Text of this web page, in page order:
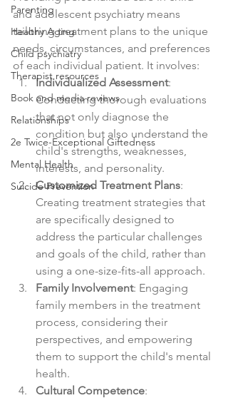
Parenting
Healthy Aging
Child psychiatry
Therapist resources
Book and media reviews
Relationships
2e Twice-Exceptional Giftedness
Mental Health
Suicide Prevention
and adolescent psychiatry means
tailoring treatment plans to the unique
needs, circumstances, and preferences
of each individual patient. It involves:
Individualized Assessment:
Conducting thorough evaluations
that not only diagnose the
condition but also understand the
child's strengths, weaknesses,
interests, and personality.
Customized Treatment Plans:
Creating treatment strategies that
are specifically designed to
address the particular challenges
and goals of the child, rather than
using a one-size-fits-all approach.
Family Involvement: Engaging
family members in the treatment
process, considering their
perspectives, and empowering
them to support the child's mental
health.
Cultural Competence: